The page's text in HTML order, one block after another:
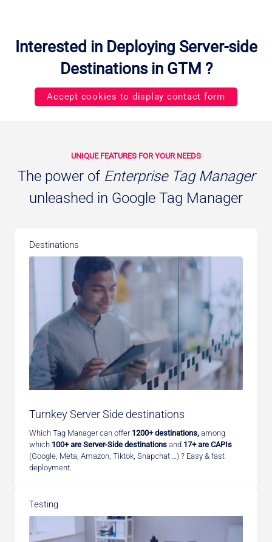
Interested in Deploying Server-side
Destinations in GTM ?
Accept cookies to display contact form
UNIQUE FEATURES FOR YOUR NEEDS
The power of Enterprise Tag Manager
unleashed in Google Tag Manager
Destinations
Turnkey Server Side destinations
Which Tag Manager can offer 1200+ destinations, among
which 100+ are Server-Side destinations and 17+ are CAPIs
(Google, Meta, Amazon, Tiktok, Snapchat …) ? Easy & fast
deployment.
Testing